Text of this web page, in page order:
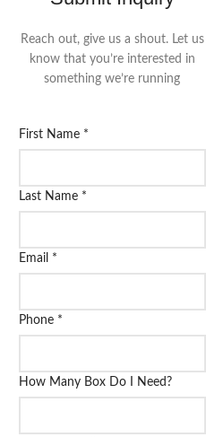
Reach out, give us a shout. Let us
know that you’re interested in
something we’re running
First Name *
Last Name *
Email *
Phone *
How Many Box Do I Need?